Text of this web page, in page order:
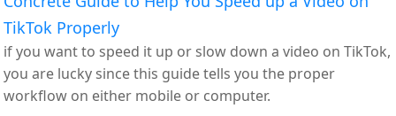
TikTok Properly
if you want to speed it up or slow down a video on TikTok,
you are lucky since this guide tells you the proper
workflow on either mobile or computer.